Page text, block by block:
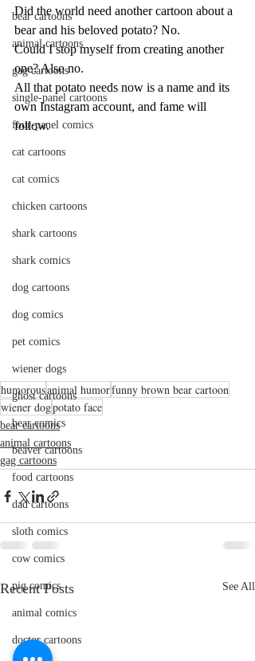
bear cartoons
animal cartoons
gag cartoons
single-panel cartoons
four-panel comics
cat cartoons
cat comics
chicken cartoons
shark cartoons
shark comics
dog cartoons
dog comics
pet comics
wiener dogs
ghost cartoons
bear comics
beaver cartoons
food cartoons
dad cartoons
sloth comics
cow comics
pig comics
animal comics
doctor cartoons
Did the world need another cartoon about a
bear and his beloved potato? No.
Could I stop myself from creating another
one? Also no.
All that potato needs now is a name and its
own Instagram account, and fame will
follow.
humorousanimal humorfunny brown bear cartoon
wiener dogpotato face
bear cartoons
animal cartoons
gag cartoons
Recent Posts See All